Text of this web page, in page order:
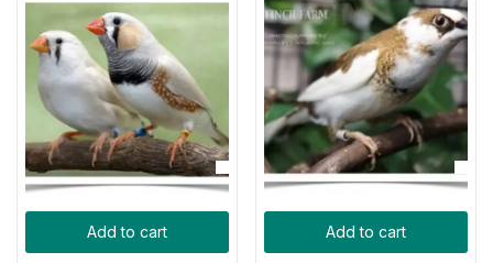
Add to cart Add to cart